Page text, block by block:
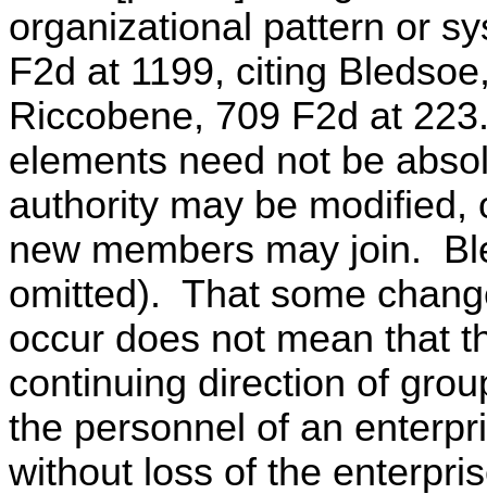
organizational pattern or
F2d at 1199, citing
Riccobene, 709 F2d at
elements need not be
authority may be
new members may join.
omitted). That some
occur does not mean that
continuing direction of
the personnel of an
without loss of the